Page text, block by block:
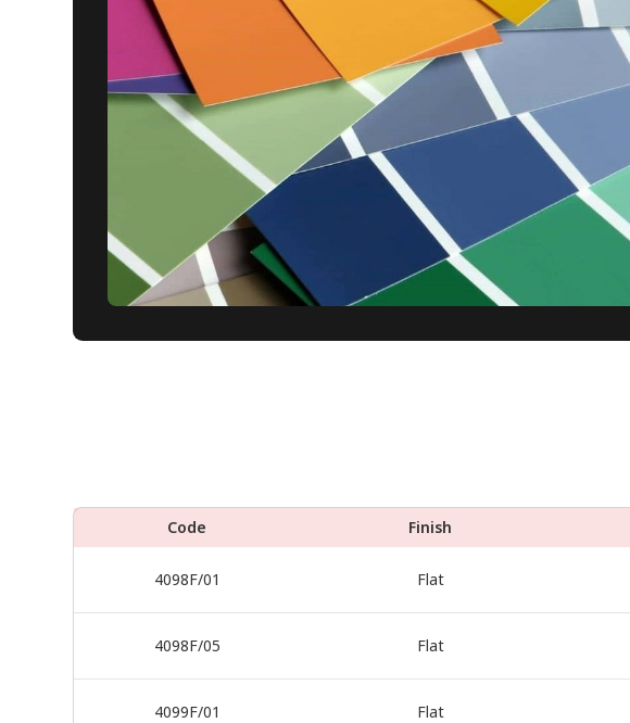
Code Finish
4098F/01 Flat
4098F/05 Flat
4099F/01 Flat